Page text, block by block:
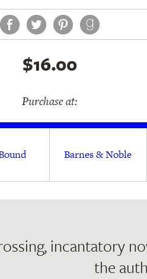
Facebook
Twitter
Pinterest
$16.00
Purchase at:
Barnes & Noble
incantatory
the